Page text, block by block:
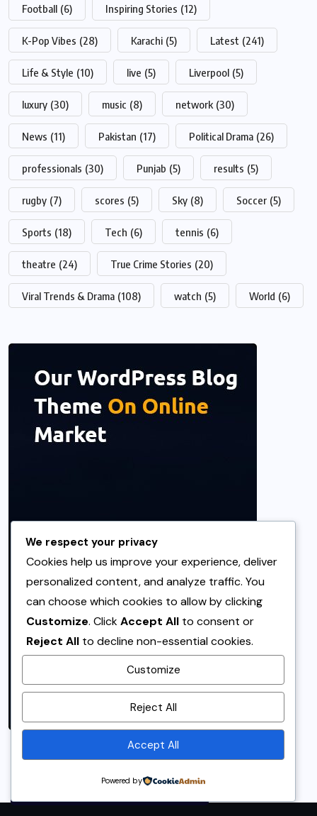
By using this site, you agree to
Privacy Policyand
Terms of Use.
Football (6) Inspiring Stories (12)
K-Pop Vibes (28) Karachi (5) Latest (241)
Life & Style (10) live (5) Liverpool (5)
luxury (30) music (8) network (30)
News (11) Pakistan (17) Political Drama (26)
professionals (30) Punjab (5) results (5)
rugby (7) scores (5) Sky (8) Soccer (5)
Sports (18) Tech (6) tennis (6)
theatre (24) True Crime Stories (20)
Viral Trends & Drama (108) watch (5) World (6)
We respect your privacy
Cookies help us improve your experience, deliver
personalized content, and analyze traffic. You
can choose which cookies to allow by clicking
Customize. ClickAccept All to consent or
Reject All to decline non-essential cookies.
Customize
Reject All
Accept All
Powered by